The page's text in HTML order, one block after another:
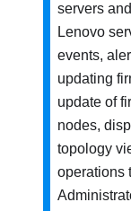
servers
Lenovo
events,
updating
update of
nodes,
topology
operations